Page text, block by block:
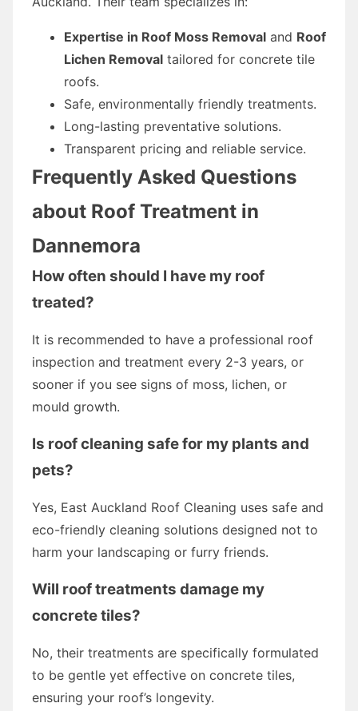
Expertise in Roof Moss Removal and Roof
Lichen Removal tailored for concrete tile
roofs.
Safe, environmentally friendly treatments.
Long-lasting preventative solutions.
Transparent pricing and reliable service.
Frequently Asked Questions
about Roof Treatment in
Dannemora
How often should I have my roof
treated?
It is recommended to have a professional roof
inspection and treatment every 2-3 years, or
sooner if you see signs of moss, lichen, or
mould growth.
Is roof cleaning safe for my plants and
pets?
Yes, East Auckland Roof Cleaning uses safe and
eco-friendly cleaning solutions designed not to
harm your landscaping or furry friends.
Will roof treatments damage my
concrete tiles?
No, their treatments are specifically formulated
to be gentle yet effective on concrete tiles,
ensuring your roof’s longevity.